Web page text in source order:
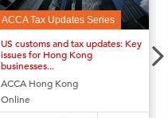
ACCA Tax Updates Series
US customs and tax updates: Key
issues for Hong Kong
businesses...
ACCA Hong Kong
Online
›